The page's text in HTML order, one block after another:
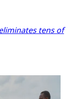
tens of